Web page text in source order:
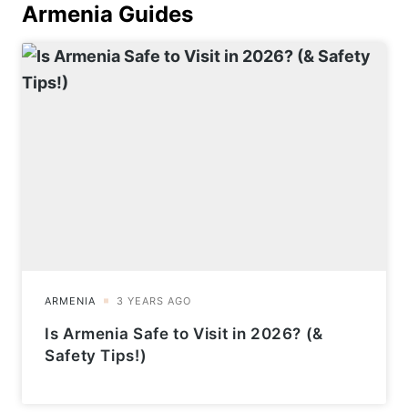
Armenia Guides
Is Armenia Safe to Visit in 2026? (&
Safety Tips!)